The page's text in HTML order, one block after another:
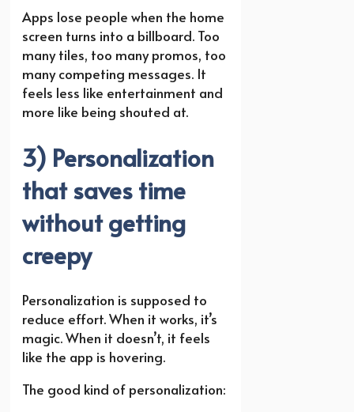
Apps lose people when the home
screen turns into a billboard. Too
many tiles, too many promos, too
many competing messages. It
feels less like entertainment and
more like being shouted at.
3) Personalization
that saves time
without getting
creepy
Personalization is supposed to
reduce effort. When it works, it’s
magic. When it doesn’t, it feels
like the app is hovering.
The good kind of personalization: